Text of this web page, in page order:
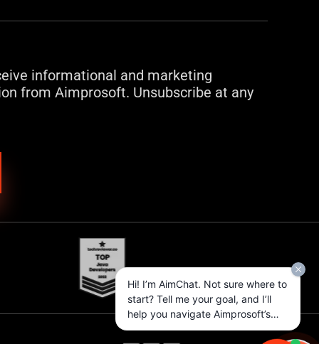
informational and marketing
from Aimprosoft. Unsubscribe at any
Hi! I’m AimChat. Not sure where to
start? Tell me your goal, and I’ll
help you navigate Aimprosoft’s
services and options.